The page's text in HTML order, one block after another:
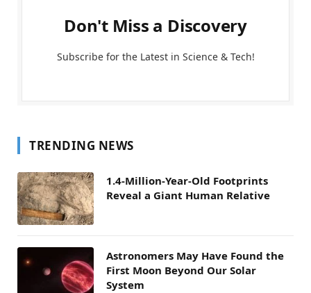
Don't Miss a Discovery
Subscribe for the Latest in Science & Tech!
TRENDING NEWS
1.4-Million-Year-Old Footprints
Reveal a Giant Human Relative
Astronomers May Have Found the
First Moon Beyond Our Solar
System